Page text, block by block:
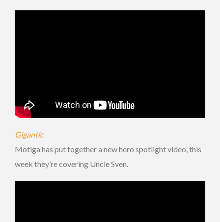
Gigantic
Motiga has put together a new hero spotlight video, this
week they’re covering Uncle Sven.